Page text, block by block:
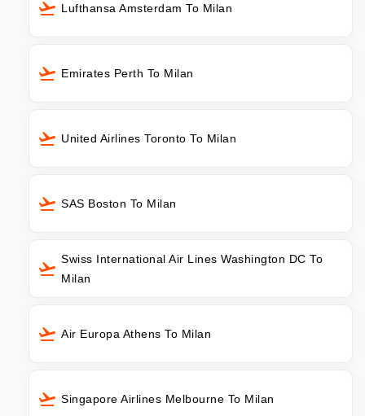
Lufthansa Amsterdam To Milan
Emirates Perth To Milan
United Airlines Toronto To Milan
SAS Boston To Milan
Swiss International Air Lines Washington DC To
Milan
Air Europa Athens To Milan
Singapore Airlines Melbourne To Milan